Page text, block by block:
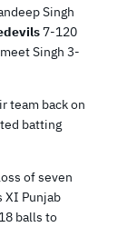
Singh
7-120
Singh 3-
team back on
batting
of seven
XI Punjab
balls to